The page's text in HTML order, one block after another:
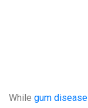
While gum disease